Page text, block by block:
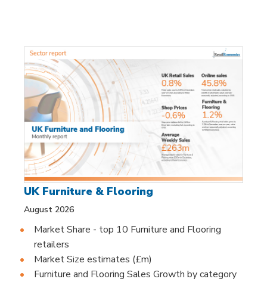
UK Furniture & Flooring
August 2026
Market Share - top 10 Furniture and Flooring
retailers
Market Size estimates (£m)
Furniture and Flooring Sales Growth by category